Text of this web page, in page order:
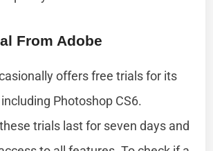
From Adobe
offers free trials for its
Photoshop CS6.
trials last for seven days and